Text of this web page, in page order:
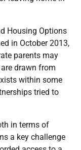
Housing Options
in October 2013,
parents may
drawn from
within some
tried to
in terms of
a key challenge